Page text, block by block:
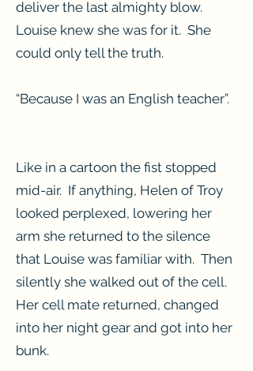
deliver the last almighty blow.
Louise knew she was for it. She
could only tell the truth.
“Because I was an English teacher”.
Like in a cartoon the fist stopped
mid-air. If anything, Helen of Troy
looked perplexed, lowering her
arm she returned to the silence
that Louise was familiar with. Then
silently she walked out of the cell.
Her cell mate returned, changed
into her night gear and got into her
bunk.